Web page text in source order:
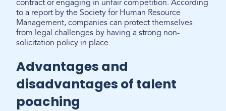
contract or engaging in unfair competition. According
to a report by the Society for Human Resource
Management, companies can protect themselves
from legal challenges by having a strong non-
solicitation policy in place.
Advantages and
disadvantages of talent
poaching